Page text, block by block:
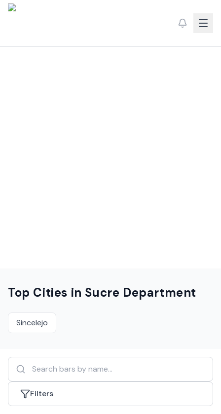
Top Cities in Sucre Department
Sincelejo
Filters